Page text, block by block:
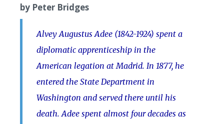
by Peter Bridges
Alvey Augustus Adee (1842-1924) spent a
diplomatic apprenticeship in the
American legation at Madrid. In 1877, he
entered the State Department in
Washington and served there until his
death. Adee spent almost four decades as